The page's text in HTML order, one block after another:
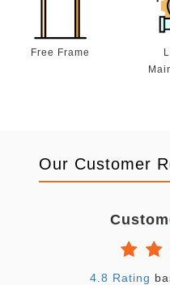
Free Frame
Our Customer
4.8 Rating